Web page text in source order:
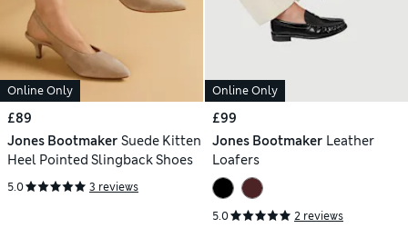
Online Only
£89
Jones Bootmaker Suede Kitten
Heel Pointed Slingback Shoes
5.0 3 reviews
Online Only
£99
Jones Bootmaker Leather
Loafers
5.0 2 reviews